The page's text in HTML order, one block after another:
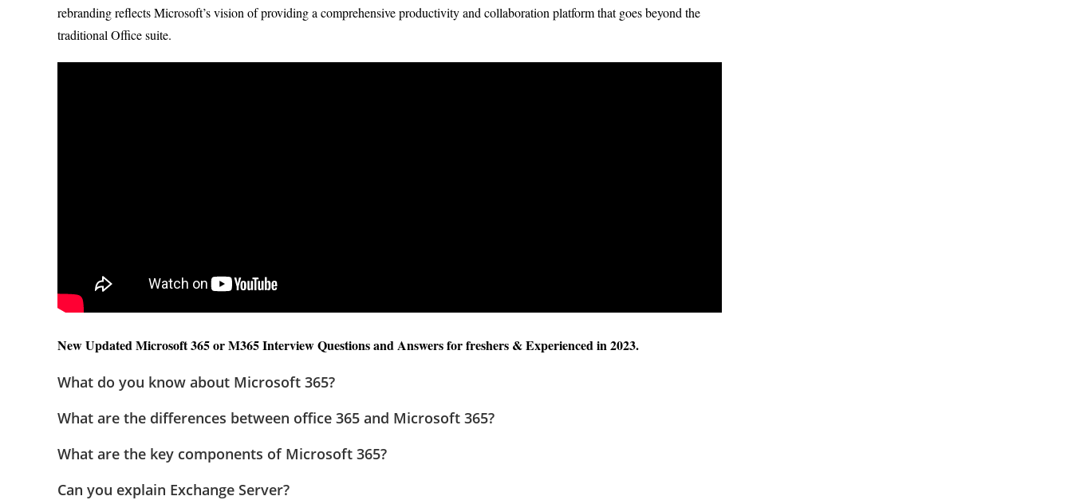
rebranding reflects Microsoft’s vision of providing a comprehensive productivity and collaboration platform that goes beyond the
traditional Office suite.
New Updated Microsoft 365 or M365 Interview Questions and Answers for freshers & Experienced in 2023.
What do you know about Microsoft 365?
What are the differences between office 365 and Microsoft 365?
What are the key components of Microsoft 365?
Can you explain Exchange Server?